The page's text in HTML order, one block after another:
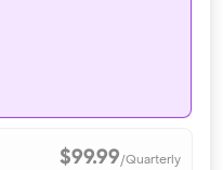
$99.99/Quarterly